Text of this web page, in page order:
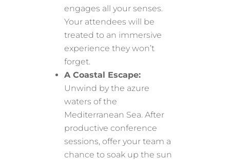
engages all your senses.
Your attendees will be
treated to an immersive
experience they won’t
forget.
A Coastal Escape:
Unwind by the azure
waters of the
Mediterranean Sea. After
productive conference
sessions, offer your team a
chance to soak up the sun